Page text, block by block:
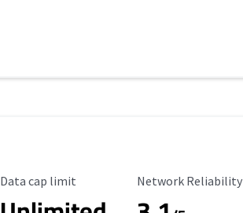
Data Cap Limit
Data cap limit Reliability Rating
Network Reliability